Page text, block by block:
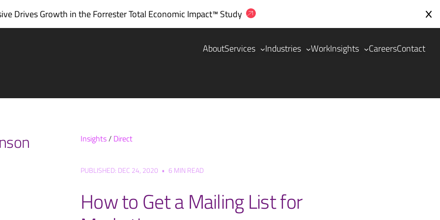
Drives Growth in theForrester Total Economic Impact™ Study
AboutServices Industries WorkInsights CareersContact
Insights/ Direct
PUBLISHED: DEC 24, 2020 • 6 MIN READ
How to Get a Mailing List for